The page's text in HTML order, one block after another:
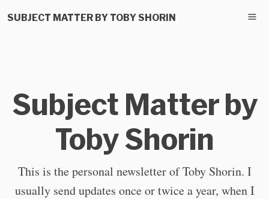
SUBJECT MATTER BY TOBY SHORIN
Subject Matter by
Toby Shorin
This is the personal newsletter of Toby Shorin. I
usually send updates once or twice a year, when I